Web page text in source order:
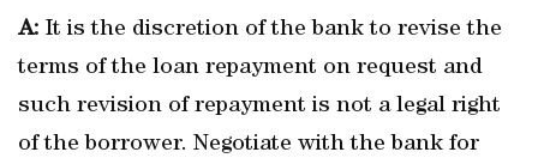
A: It is the discretion of the bank to revise the
terms of the loan repayment on request and
such revision of repayment is not a legal right
of the borrower. Negotiate with the bank for